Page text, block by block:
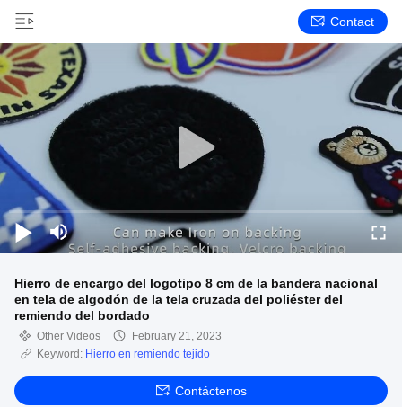
Contact
Hierro de encargo del logotipo 8 cm de la bandera nacional
en tela de algodón de la tela cruzada del poliéster del
remiendo del bordado
Other Videos
February 21, 2023
Keyword: Hierro en remiendo tejido
Contáctenos